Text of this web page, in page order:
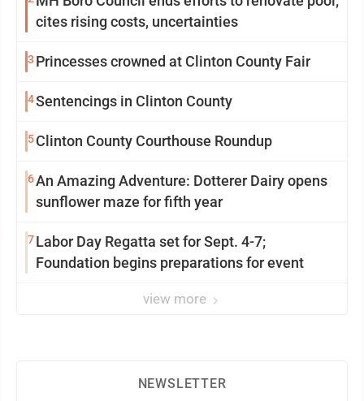
cites rising costs, uncertainties
3 Princesses crowned at Clinton County Fair
4Sentencings in Clinton County
5Clinton County Courthouse Roundup
6An Amazing Adventure: Dotterer Dairy opens
sunflower maze for fifth year
7Labor Day Regatta set for Sept. 4-7;
Foundation begins preparations for event
view more
NEWSLETTER